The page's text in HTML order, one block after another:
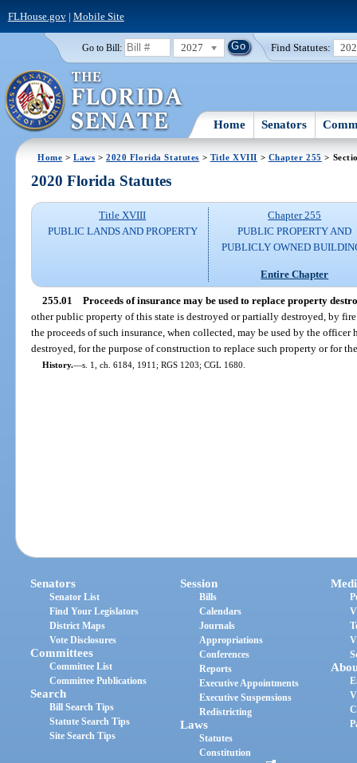
FLHouse.gov| Mobile Site
Go to Bill: 2027 Find Statutes:
Home Senators
Home >Laws >2020 Florida Statutes > Title XVIII > Chapter 255 >
2020 Florida Statutes
Title XVIII
PUBLIC LANDS AND PROPERTY
Chapter 255
PUBLIC PROPERTY AND
PUBLICLY OWNED
Entire Chapter
255.01 Proceeds of insurance may be used to replace property
other public property of this state is destroyed or partially destroyed, by
the proceeds of such insurance, when collected, may be used by the
destroyed, for the purpose of construction to replace such property or for
History.—s. 1, ch. 6184, 1911; RGS 1203; CGL 1680.
Senators
Senator List
Find Your Legislators
District Maps
Vote Disclosures
Committees
Committee List
Committee Publications
Search
Bill Search Tips
Statute Search Tips
Site Search Tips
Session
Bills
Calendars
Journals
Appropriations
Conferences
Reports
Executive Appointments
Executive Suspensions
Redistricting
Laws
Statutes
Constitution